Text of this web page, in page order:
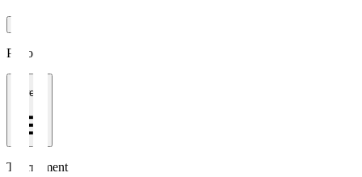
Period
1 week
Tournament